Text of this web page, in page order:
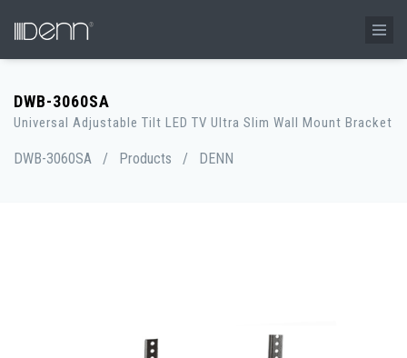
DWB-3060SA
Universal Adjustable Tilt LED TV Ultra Slim Wall Mount Bracket
DWB-3060SA / Products / DENN